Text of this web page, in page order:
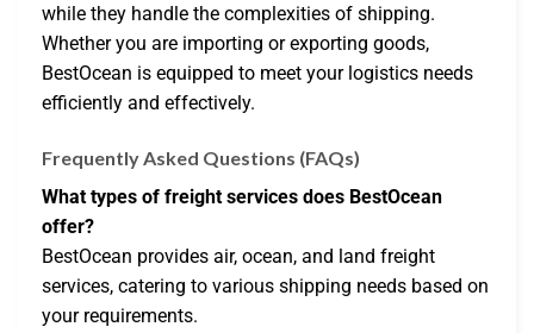
while they handle the complexities of shipping.
Whether you are importing or exporting goods,
BestOcean is equipped to meet your logistics needs
efficiently and effectively.
Frequently Asked Questions (FAQs)
What types of freight services does BestOcean
offer?
BestOcean provides air, ocean, and land freight
services, catering to various shipping needs based on
your requirements.